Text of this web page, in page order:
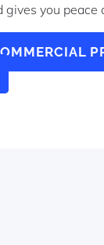
gives you peace